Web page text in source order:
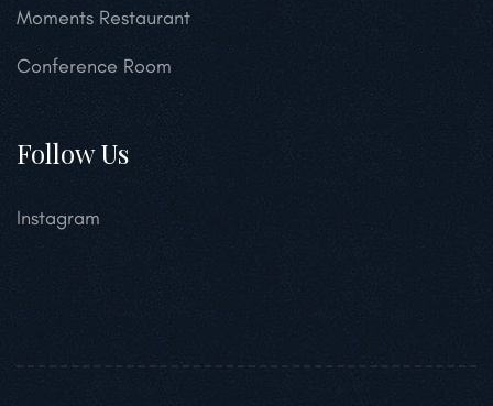
Moments Restaurant
Conference Room
Follow Us
Instagram